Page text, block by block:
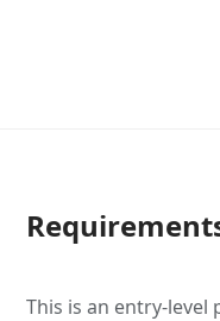
This is an entry-